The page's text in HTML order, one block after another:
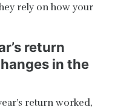
rely on how your
return
in the
return worked,